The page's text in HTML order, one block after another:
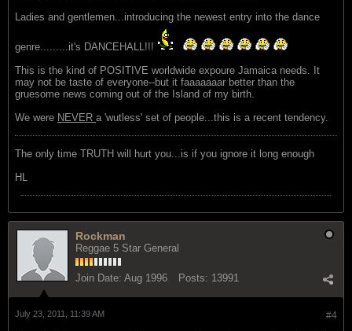
Ladies and gentlemen...introducing the newest entry into the dance
genre.........it's DANCEHALL!!!
This is the kind of POSITIVE worldwide expoure Jamaica needs. It
may not be taste of everyone--but it faaaaaaar better than the
gruesome news coming out of the Island of my birth.
We were NEVER a 'wutless' set of people...this is a recent tendency.
The only time TRUTH will hurt you...is if you ignore it long enough
HL
Rockman
Reggae 5 Star General
Join Date: Aug 1996 Posts: 13991
#4
July 23, 2011, 11:39 AM